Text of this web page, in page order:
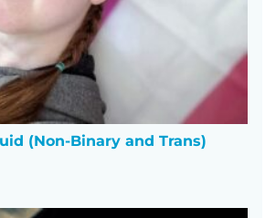
(Non-Binary and Trans)